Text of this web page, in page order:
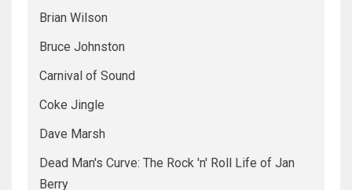
Brian Wilson
Bruce Johnston
Carnival of Sound
Coke Jingle
Dave Marsh
Dead Man's Curve: The Rock 'n' Roll Life of Jan
Berry